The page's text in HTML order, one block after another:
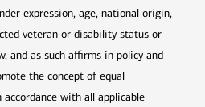
expression, age, national origin,
veteran or disability status or
and as such affirms in policy and
the concept of equal
with all applicable